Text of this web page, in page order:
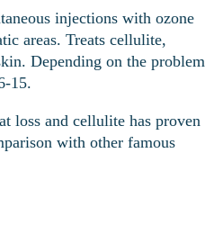
injections with ozone
areas. Treats cellulite,
Depending on the problem
15.
loss and cellulite has proven
with other famous